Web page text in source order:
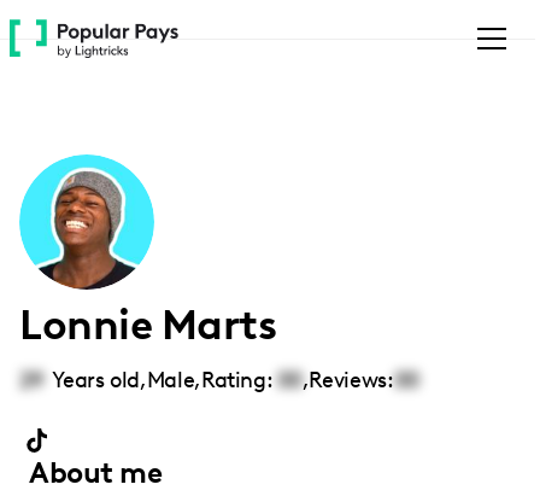
Please
note:
accessibility
system.
Lonnie Marts
29 Years old,Male,Rating: 00,Reviews:00
About me